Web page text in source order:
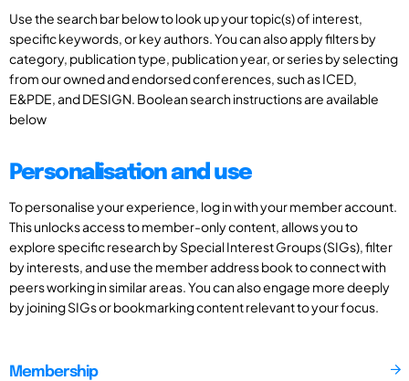
Use the search bar below to look up your topic(s) of interest,
specific keywords, or key authors. You can also apply filters by
category, publication type, publication year, or series by selecting
from our owned and endorsed conferences, such as ICED,
E&PDE, and DESIGN. Boolean search instructions are available
below
Personalisation and use
To personalise your experience, log in with your member account.
This unlocks access to member-only content, allows you to
explore specific research by Special Interest Groups (SIGs), filter
by interests, and use the member address book to connect with
peers working in similar areas. You can also engage more deeply
by joining SIGs or bookmarking content relevant to your focus.
Membership